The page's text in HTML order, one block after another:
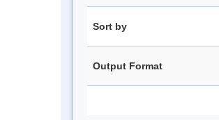
Sort by
Output Format